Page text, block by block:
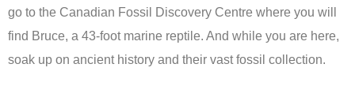
go to the Canadian Fossil Discovery Centre where you will
find Bruce, a 43-foot marine reptile. And while you are here,
soak up on ancient history and their vast fossil collection.